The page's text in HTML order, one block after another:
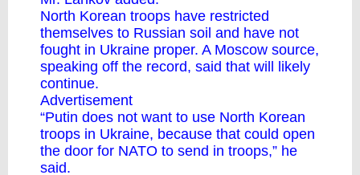
North Korean troops have restricted
themselves to Russian soil and have not
fought in Ukraine proper. A Moscow source,
speaking off the record, said that will likely
continue.
Advertisement
“Putin does not want to use North Korean
troops in Ukraine, because that could open
the door for NATO to send in troops,” he
said.